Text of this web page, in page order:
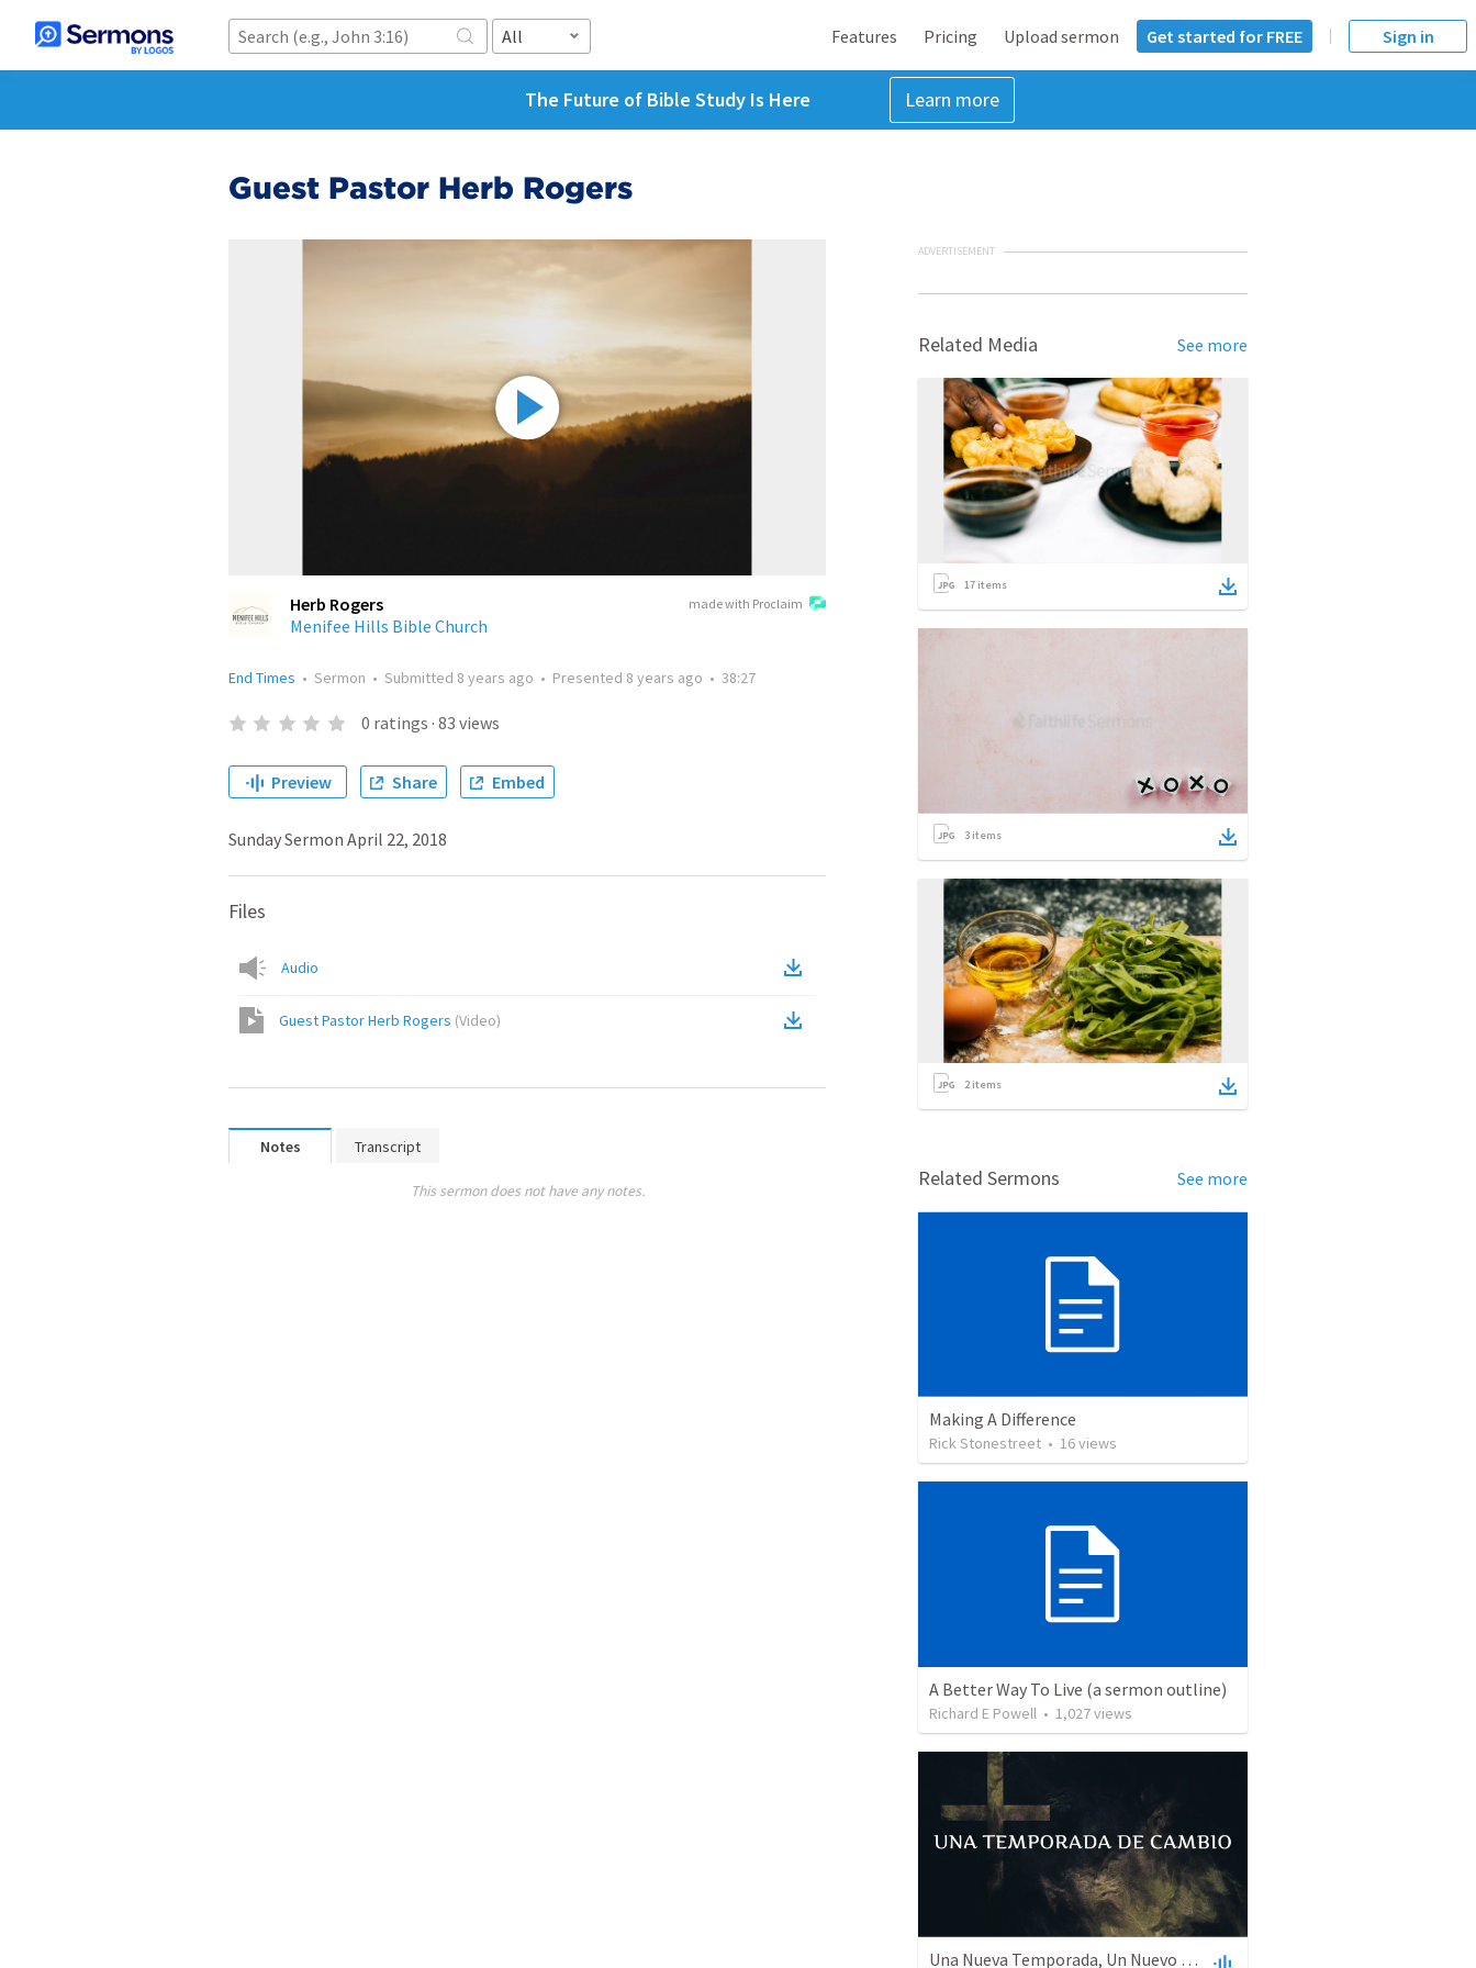
All Features Pricing Upload sermon Get started for FREE Sign in
The Future of Bible Study Is Here Learn more
Guest Pastor Herb Rogers
made with Proclaim
Herb Rogers
Menifee Hills Bible Church
End Times • Sermon • Submitted 8 years ago • Presented 8 years ago • 38:27
0 ratings · 83 views
Preview Share Embed
Sunday Sermon April 22, 2018
Files
Audio
Guest Pastor Herb Rogers (Video)
Notes Transcript
This sermon does not have any notes.
ADVERTISEMENT
Related Media See more
17 items
3 items
2items
Related Sermons See more
Making A Difference
Rick Stonestreet • 16views
A Better Way To Live (a sermon outline)
Richard E Powell • 1,027views
Una Nueva Temporada, Un Nuevo Sistema